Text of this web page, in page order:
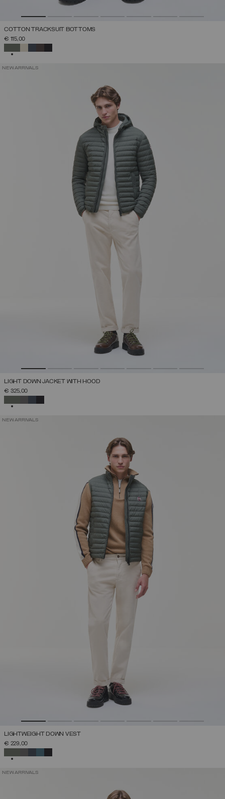
COTTON TRACKSUIT BOTTOMS
€ 115,00
NEW ARRIVALS
LIGHT DOWN JACKET WITH HOOD
€ 325,00
NEW ARRIVALS
LIGHTWEIGHT DOWN VEST
€ 229,00
NEW ARRIVALS